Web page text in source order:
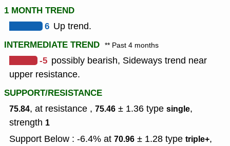
1 MONTH TREND
6 Up trend.
INTERMEDIATE TREND ** Past 4 months
-5 possibly bearish, Sideways trend near
upper resistance.
SUPPORT/RESISTANCE
75.84, at resistance , 75.46 ± 1.36 type single,
strength 1
Support Below : -6.4% at 70.96 ± 1.28 type triple+,